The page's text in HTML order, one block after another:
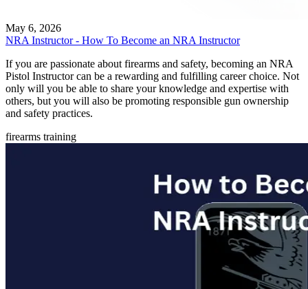
May 6, 2026
NRA Instructor - How To Become an NRA Instructor
If you are passionate about firearms and safety, becoming an NRA
Pistol Instructor can be a rewarding and fulfilling career choice. Not
only will you be able to share your knowledge and expertise with
others, but you will also be promoting responsible gun ownership
and safety practices.
firearms training